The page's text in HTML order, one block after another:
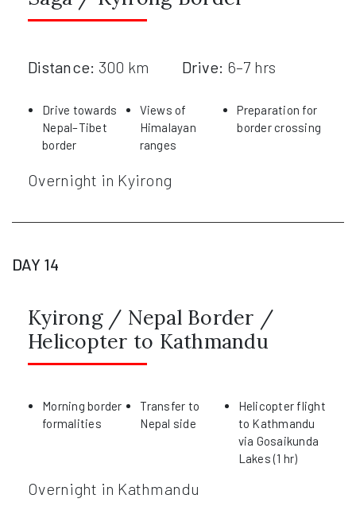
Distance: 300 km Drive: 6–7 hrs
Drive towards
Nepal–Tibet
border
Views of
Himalayan
ranges
Preparation for
border crossing
Overnight in Kyirong
DAY 14
Kyirong / Nepal Border /
Helicopter to Kathmandu
Morning border
formalities
Transfer to
Nepal side
Helicopter flight
to Kathmandu
via Gosaikunda
Lakes (1 hr)
Overnight in Kathmandu